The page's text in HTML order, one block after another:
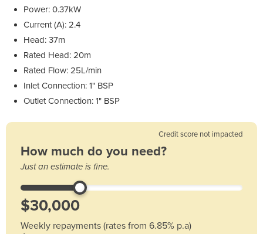
Power: 0.37kW
Current (A): 2.4
Head: 37m
Rated Head: 20m
Rated Flow: 25L/min
Inlet Connection: 1" BSP
Outlet Connection: 1" BSP
Credit score not impacted
How much do you need?
Just an estimate is fine.
Weekly repayments (rates from 6.85% p.a)